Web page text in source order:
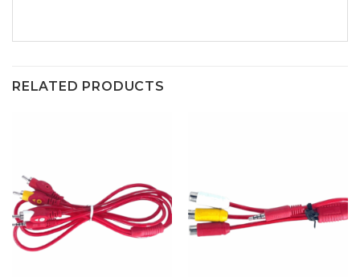
RELATED PRODUCTS